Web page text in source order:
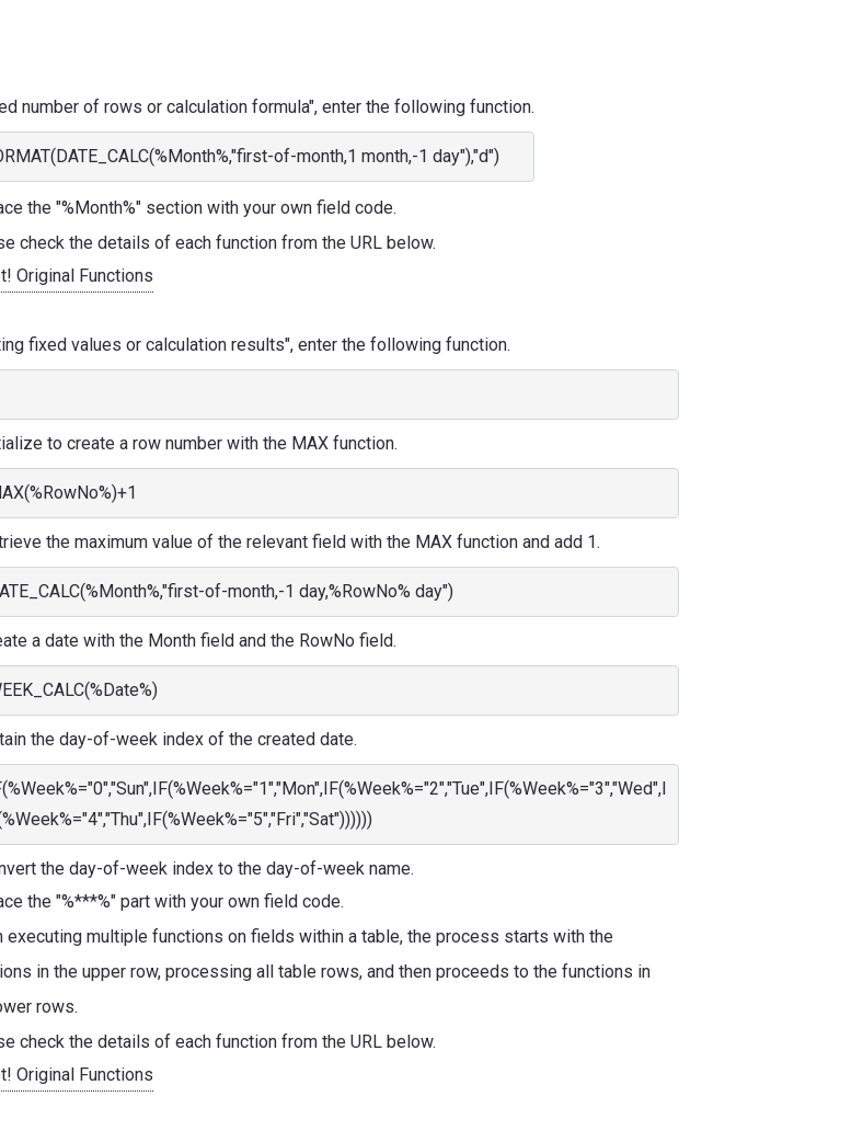
number of rows or calculation formula", enter the following function.
of-month,1 month,-1 day"),"d")
the "%Month%" section with your own field code.
check the details of each function from the URL below.
Original Functions
fixed values or calculation results", enter the following function.
to create a row number with the MAX function.
the maximum value of the relevant field with the MAX function and add 1.
of-month,-1 day,%RowNo% day")
a date with the Month field and the RowNo field.
the day-of-week index of the created date.
the day-of-week index to the day-of-week name.
the "%***%" part with your own field code.
executing multiple functions on fields within a table, the process starts with the
in the upper row, processing all table rows, and then proceeds to the functions in
rows.
check the details of each function from the URL below.
Original Functions